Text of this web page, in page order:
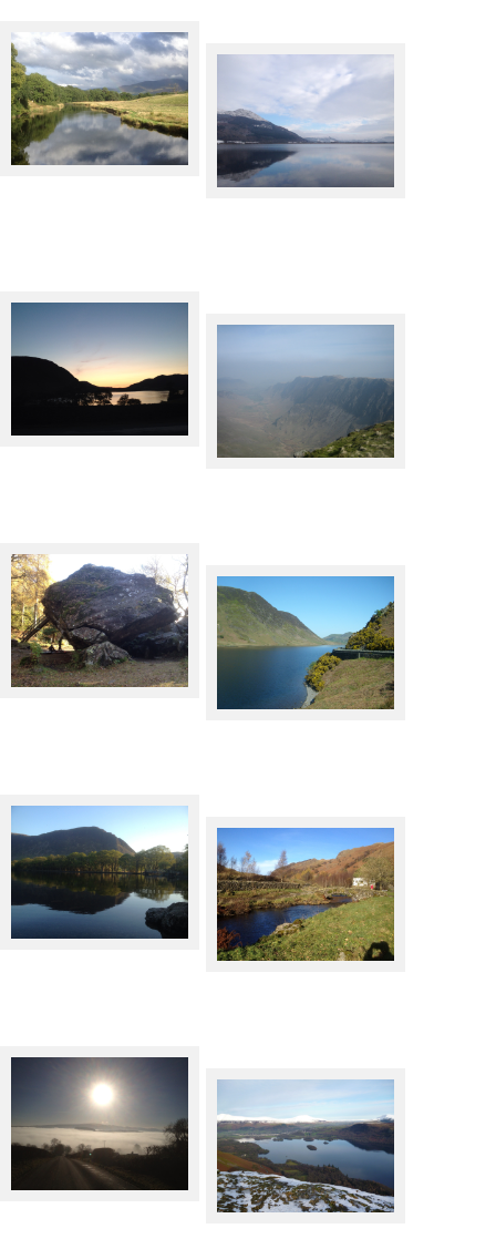
River Derwent, with faint
rainbow in front of the mass of
Skiddaw
Keswick across Bassenthwaite
Lake in Winter
Lakeland at night
The top of Dalehead
The Bowder Stone,
Borrowdale
Crummock Water
Crummock Water
Watendlath
Cloud inversion over Ullswater
Derwentwater from Catbells in
Winter